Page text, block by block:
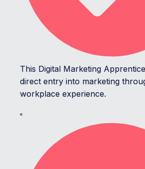
This Digital Marketing
direct entry into marketing
workplace experience.